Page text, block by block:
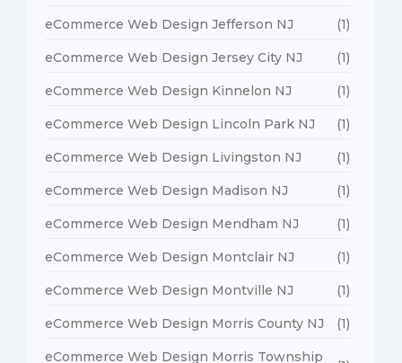
eCommerce Web Design Jefferson NJ (1)
eCommerce Web Design Jersey City NJ (1)
eCommerce Web Design Kinnelon NJ (1)
eCommerce Web Design Lincoln Park NJ (1)
eCommerce Web Design Livingston NJ (1)
eCommerce Web Design Madison NJ (1)
eCommerce Web Design Mendham NJ (1)
eCommerce Web Design Montclair NJ (1)
eCommerce Web Design Montville NJ (1)
eCommerce Web Design Morris County NJ (1)
eCommerce Web Design Morris Township